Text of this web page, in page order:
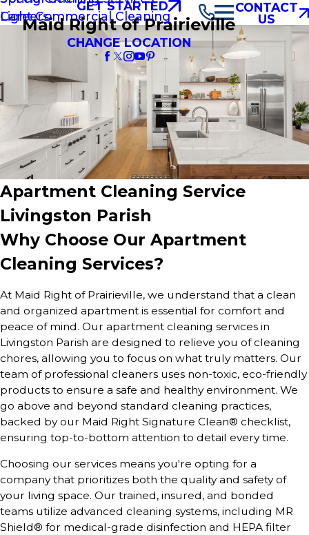
Light Commercial Cleaning
Careers
GET STARTED
Maid Right of Prairieville
CHANGE LOCATION
CONTACT
US
Apartment Cleaning Service
Livingston Parish
Why Choose Our Apartment
Cleaning Services?
At Maid Right of Prairieville, we understand that a clean
and organized apartment is essential for comfort and
peace of mind. Our apartment cleaning services in
Livingston Parish are designed to relieve you of cleaning
chores, allowing you to focus on what truly matters. Our
team of professional cleaners uses non-toxic, eco-friendly
products to ensure a safe and healthy environment. We
go above and beyond standard cleaning practices,
backed by our Maid Right Signature Clean® checklist,
ensuring top-to-bottom attention to detail every time.
Choosing our services means you're opting for a
company that prioritizes both the quality and safety of
your living space. Our trained, insured, and bonded
teams utilize advanced cleaning systems, including MR
Shield® for medical-grade disinfection and HEPA filter